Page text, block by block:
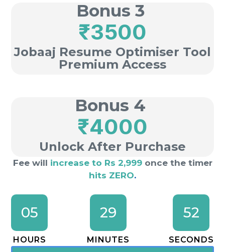
Bonus 3
₹3500
Jobaaj Resume Optimiser Tool
Premium Access
Bonus 4
₹4000
Unlock After Purchase
Fee will increase to Rs 2,999once the timer
hits ZERO.
05
HOURS
29
MINUTES
51
SECONDS